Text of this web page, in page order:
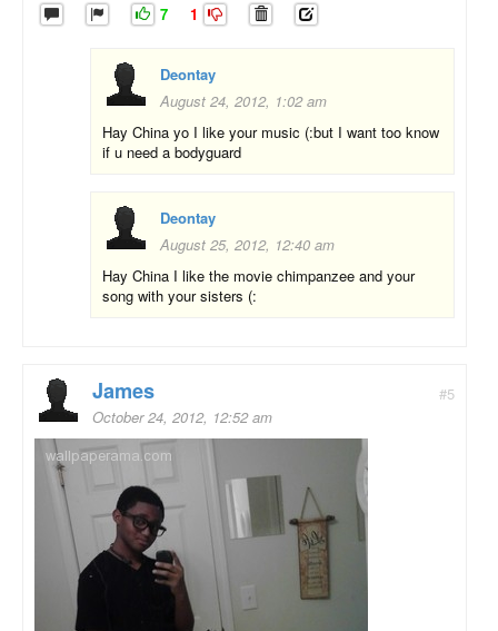
7 1
Deontay
August 24, 2012, 1:02 am
Hay China yo I like your music (:but I want too know
if u need a bodyguard
Deontay
August 25, 2012, 12:40 am
Hay China I like the movie chimpanzee and your
song with your sisters (:
#5
James
October 24, 2012, 12:52 am